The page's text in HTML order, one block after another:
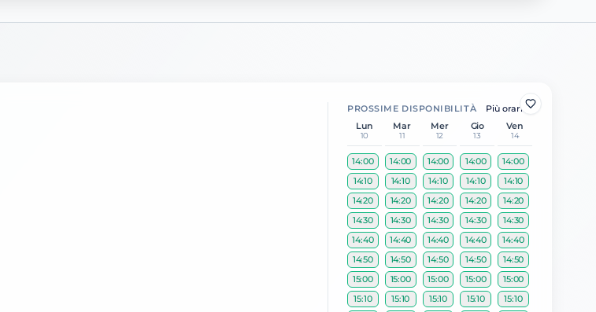
PROSSIME DISPONIBILITÀ
Più orari
Lun
10
14:00
14:10
14:20
14:30
14:40
14:50
15:00
15:10
Mar
11
14:00
14:10
14:20
14:30
14:40
14:50
15:00
15:10
Mer
12
14:00
14:10
14:20
14:30
14:40
14:50
15:00
15:10
Gio
13
14:00
14:10
14:20
14:30
14:40
14:50
15:00
15:10
Ven
14
14:00
14:10
14:20
14:30
14:40
14:50
15:00
15:10